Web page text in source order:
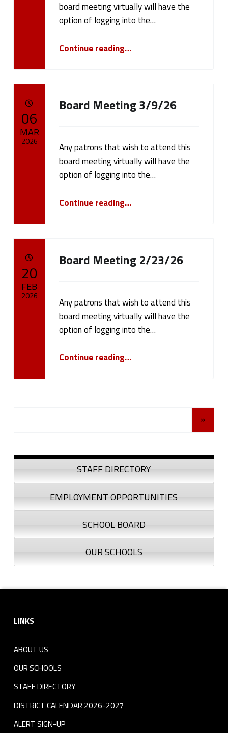
board meeting virtually will have the
option of logging into the…
Continue reading…
Board Meeting 3/9/26
Any patrons that wish to attend this
board meeting virtually will have the
option of logging into the…
Continue reading…
06
MAR
2026
Board Meeting 2/23/26
Any patrons that wish to attend this
board meeting virtually will have the
option of logging into the…
Continue reading…
20
FEB
2026
»
Sidebar
STAFF DIRECTORY
EMPLOYMENT OPPORTUNITIES
SCHOOL BOARD
OUR SCHOOLS
LINKS
ABOUT US
OUR SCHOOLS
STAFF DIRECTORY
DISTRICT CALENDAR 2026-2027
ALERT SIGN-UP